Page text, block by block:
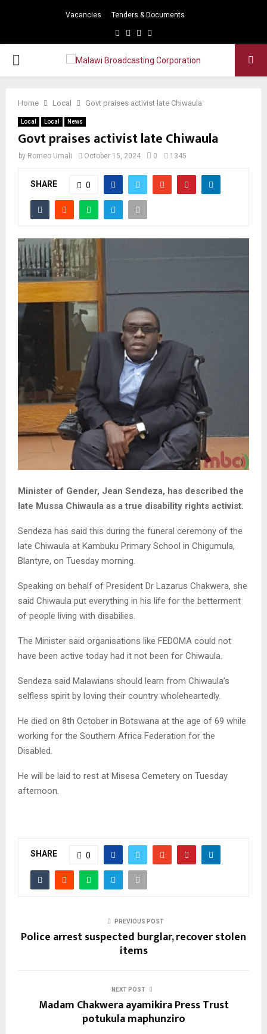
Vacancies Tenders & Documents
Facebook
TwitterInstagram
PRIMARY
Home Local Govt praises activist late Chiwaula
Local Local News
Govt praises activist late Chiwaula
by Romeo Umali October 15, 2024 0 1345
SHARE 0
Minister of Gender, Jean Sendeza, has described the
late Mussa Chiwaula as a true disability rights activist.
Sendeza has said this during the funeral ceremony of the
late Chiwaula at Kambuku Primary School in Chigumula,
Blantyre, on Tuesday morning.
Speaking on behalf of President Dr Lazarus Chakwera, she
said Chiwaula put everything in his life for the betterment
of people living with disabilies.
The Minister said organisations like FEDOMA could not
have been active today had it not been for Chiwaula.
Sendeza said Malawians should learn from Chiwaula’s
selfless spirit by loving their country wholeheartedly.
He died on 8th October in Botswana at the age of 69 while
working for the Southern Africa Federation for the
Disabled.
He will be laid to rest at Misesa Cemetery on Tuesday
afternoon.
SHARE 0
PREVIOUS POST
Police arrest suspected burglar, recover stolen
items
NEXT POST
Madam Chakwera ayamikira Press Trust
potukula maphunziro